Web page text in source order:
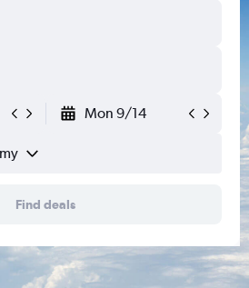
Mon 9/14
Find deals